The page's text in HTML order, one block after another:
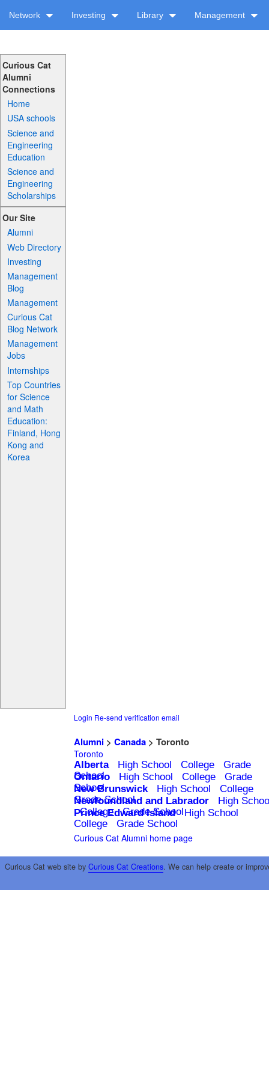
Network Investing Library Management
Curious Cat
Alumni
Connections
Home
USA schools
Science and
Engineering
Education
Science and
Engineering
Scholarships
Our Site
Alumni
Web Directory
Investing
Management
Blog
Management
Curious Cat
Blog Network
Management
Jobs
Internships
Top Countries
for Science
and Math
Education:
Finland, Hong
Kong and
Korea
Login Re-send verification email
Alumni> Canada> Toronto
Toronto
Alberta High School College
Grade
School
Ontario High School College
Grade
School
New Brunswick High School
College
Grade School
Newfoundland and Labrador
High
College
Grade School
Prince Edward Island
High School
College
Grade School
Curious Cat Alumni home page
Curious Cat web site by Curious Cat Creations. We can help create or